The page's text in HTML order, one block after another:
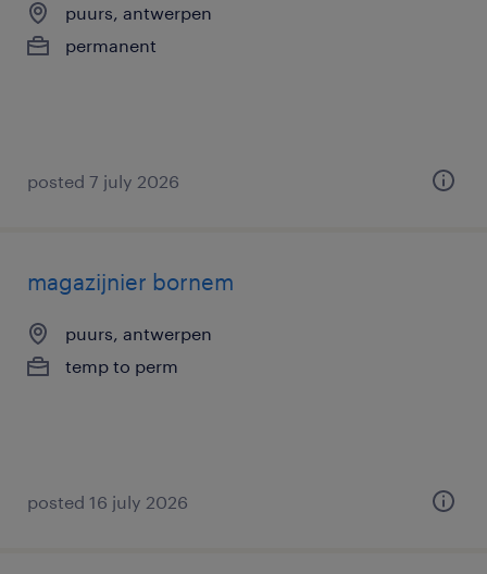
puurs, antwerpen
permanent
posted 7 july 2026
magazijnier bornem
puurs, antwerpen
temp to perm
posted 16 july 2026